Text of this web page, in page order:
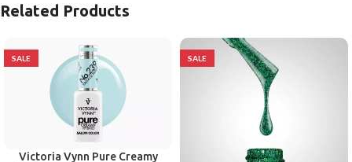
Related Products
SALE
Victoria Vynn Pure Creamy
SALE